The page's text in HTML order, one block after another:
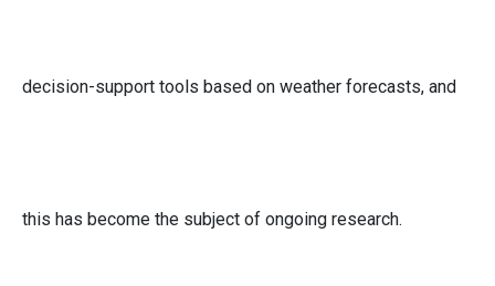
decision-support tools based on weather forecasts, and
this has become the subject of ongoing research.